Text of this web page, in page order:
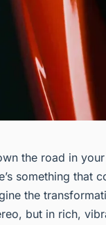
the road in
something that
the
but in rich,